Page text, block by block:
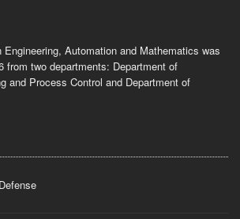
Automation and Mathematics was
from two departments: Department of
and Process Control and Department of